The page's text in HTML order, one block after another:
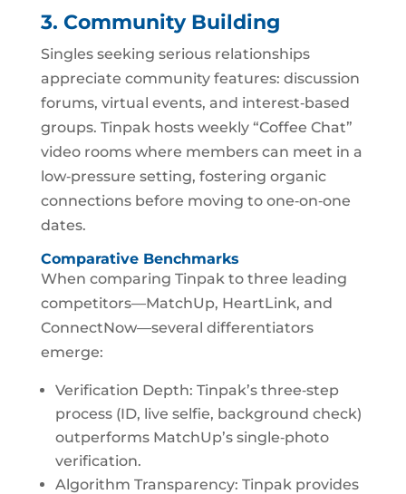
3. Community Building
Singles seeking serious relationships
appreciate community features: discussion
forums, virtual events, and interest‑based
groups. Tinpak hosts weekly “Coffee Chat”
video rooms where members can meet in a
low‑pressure setting, fostering organic
connections before moving to one‑on‑one
dates.
Comparative Benchmarks
When comparing Tinpak to three leading
competitors—MatchUp, HeartLink, and
ConnectNow—several differentiators
emerge:
Verification Depth: Tinpak’s three‑step
process (ID, live selfie, background check)
outperforms MatchUp’s single‑photo
verification.
Algorithm Transparency: Tinpak provides